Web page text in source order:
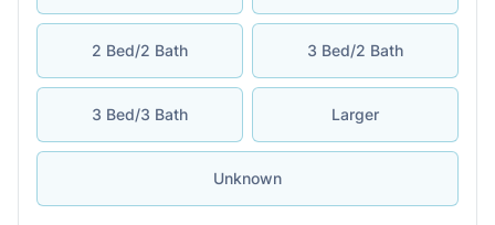
2 Bed/2 Bath 3 Bed/2 Bath
3 Bed/3 Bath Larger
Unknown